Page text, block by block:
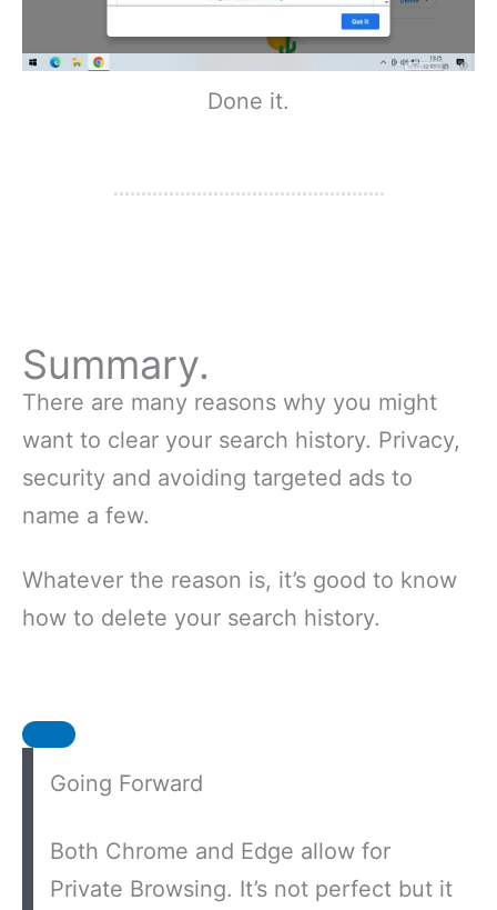
Done it.
Summary.
There are many reasons why you might
want to clear your search history. Privacy,
security and avoiding targeted ads to
name a few.
Whatever the reason is, it’s good to know
how to delete your search history.
Going Forward
Both Chrome and Edge allow for
Private Browsing. It’s not perfect but it